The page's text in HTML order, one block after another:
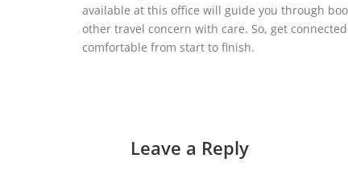
available at this office will guide you through
other travel concern with care. So, get
comfortable from start to finish.
Leave a Reply